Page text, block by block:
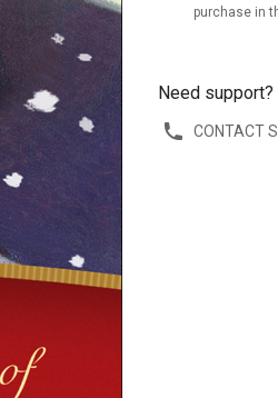
purchase in
Need support?
CONTACT